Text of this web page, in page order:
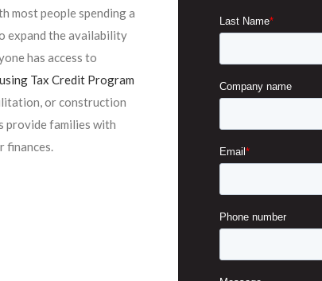
most people spending a
expand the availability
has access to
Tax Credit Program
or construction
provide families with
finances.